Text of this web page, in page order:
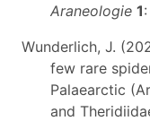
Araneologie 1
Wunderlich, J.
few rare
Palaearctic
and